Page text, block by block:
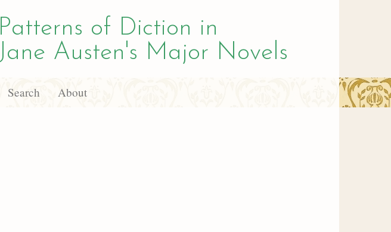
Patterns of Diction in
Jane Austen's Major Novels
Search About